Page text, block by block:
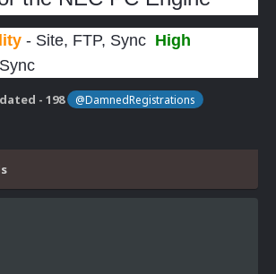
- Site, FTP, Sync High
- 198 @DamnedRegistrations